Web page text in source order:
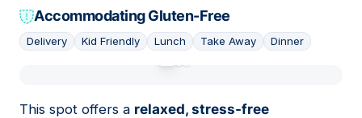
Accommodating Gluten-Free
Delivery Kid Friendly Lunch Take Away Dinner
This spot offers a relaxed, stress-free